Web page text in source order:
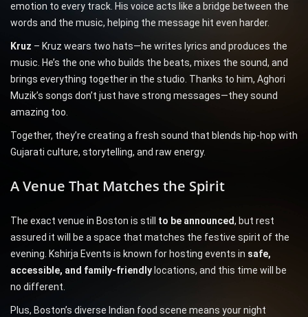
emotion to every track. His voice acts like a bridge between the
words and the music, helping the message hit even harder.
Kruz – Kruz wears two hats—he writes lyrics and produces the
music. He’s the one who builds the beats, mixes the sound, and
brings everything together in the studio. Thanks to him, Aghori
Muzik’s songs don’t just have strong messages—they sound
amazing too.
Together, they’re creating a fresh sound that blends hip-hop with
Gujarati culture, storytelling, and raw energy.
A Venue That Matches the Spirit
The exact venue in Boston is still to be announced, but rest
assured it will be a space that matches the festive spirit of the
evening. Kshirja Events is known for hosting events in safe,
accessible, and family-friendly locations, and this time will be
no different.
Plus, Boston’s diverse Indian food scene means your night